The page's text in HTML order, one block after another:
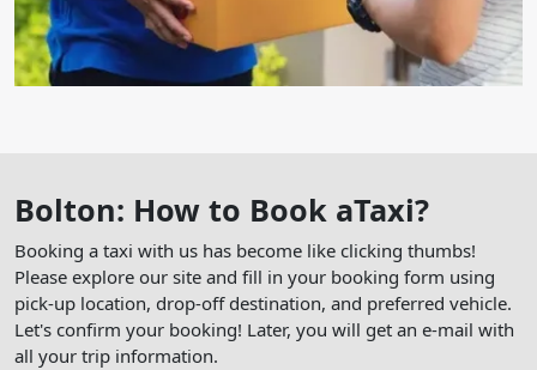
Bolton: How to Book aTaxi?
Booking a taxi with us has become like clicking thumbs!
Please explore our site and fill in your booking form using
pick-up location, drop-off destination, and preferred vehicle.
Let's confirm your booking! Later, you will get an e-mail with
all your trip information.